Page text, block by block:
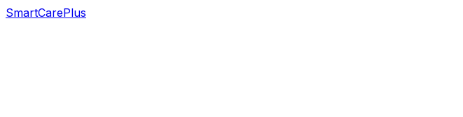
SmartCarePlus